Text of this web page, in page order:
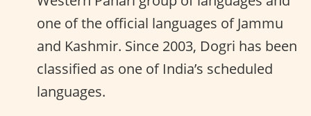
one of the official languages of Jammu
and Kashmir. Since 2003, Dogri has been
classified as one of India’s scheduled
languages.